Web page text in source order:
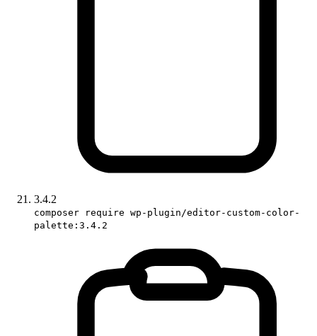
3.4.2
composer require wp-plugin/editor-custom-color-
palette:3.4.2